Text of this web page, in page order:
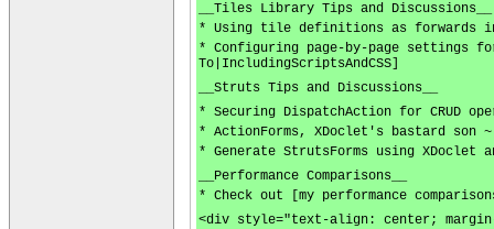
__Tiles Library Tips and Discussions__
* Using tile definitions as forwards
* Configuring page-by-page settings
To|IncludingScriptsAndCSS]
__Struts Tips and Discussions__
* Securing DispatchAction for CRUD
* ActionForms, XDoclet's bastard son
* Generate StrutsForms using XDoclet
__Performance Comparisons__
* Check out [my performance
<div style="text-align: center;